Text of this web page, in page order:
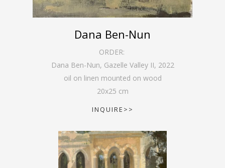
Dana Ben-Nun
ORDER:
Dana Ben-Nun, Gazelle Valley II, 2022
oil on linen mounted on wood
20x25 cm
INQUIRE>>